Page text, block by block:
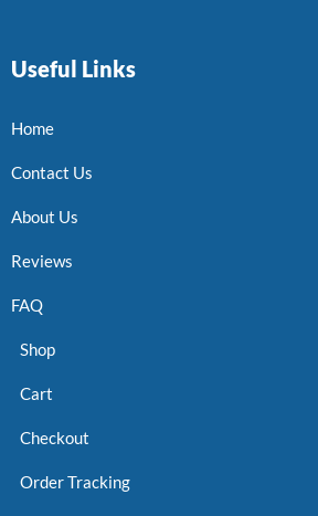
Useful Links
Home
Contact Us
About Us
Reviews
FAQ
Shop
Cart
Checkout
Order Tracking